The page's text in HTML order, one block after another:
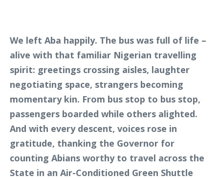
We left Aba happily. The bus was full of life –
alive with that familiar Nigerian travelling
spirit: greetings crossing aisles, laughter
negotiating space, strangers becoming
momentary kin. From bus stop to bus stop,
passengers boarded while others alighted.
And with every descent, voices rose in
gratitude, thanking the Governor for
counting Abians worthy to travel across the
State in an Air-Conditioned Green Shuttle